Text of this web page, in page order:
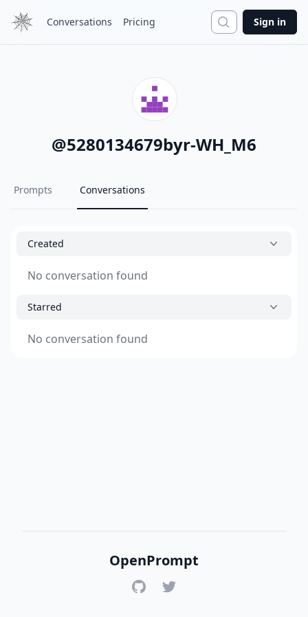
Conversations Pricing Search
Sign in
@5280134679byr-WH_M6
Prompts Conversations
Created
No conversation found
Starred
No conversation found
OpenPrompt
GitHubTwitter